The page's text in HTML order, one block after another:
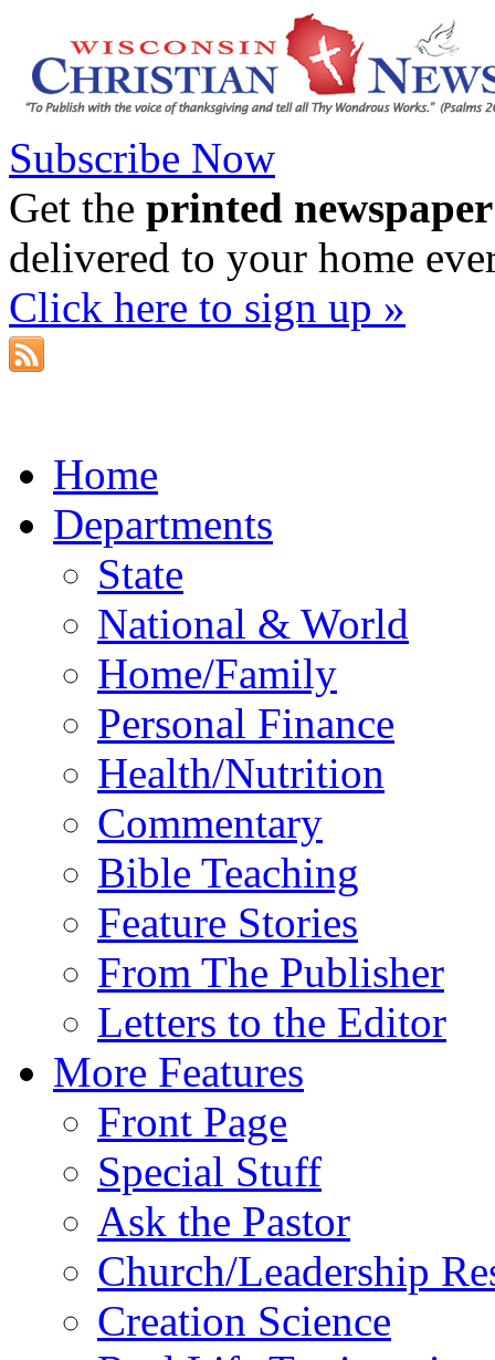
Subscribe Now
Get the printed newspaper
delivered to your home
Click here to sign up »
Home
Departments
State
National & World
Home/Family
Personal Finance
Health/Nutrition
Commentary
Bible Teaching
Feature Stories
From The Publisher
Letters to the Editor
More Features
Front Page
Special Stuff
Ask the Pastor
Church/Leadership
Creation Science